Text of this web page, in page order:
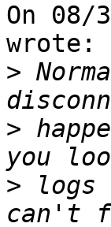
On 08/
wrote:
>
>
> logs